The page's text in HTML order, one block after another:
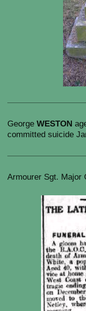
George WESTON
committed suicide
Armourer Sgt. Major